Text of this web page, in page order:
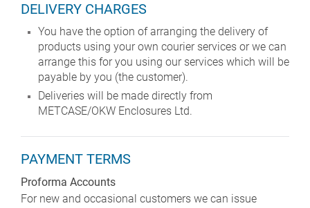
DELIVERY CHARGES
You have the option of arranging the delivery of
products using your own courier services or we can
arrange this for you using our services which will be
payable by you (the customer).
Deliveries will be made directly from
METCASE/OKW Enclosures Ltd.
PAYMENT TERMS
Proforma Accounts
For new and occasional customers we can issue